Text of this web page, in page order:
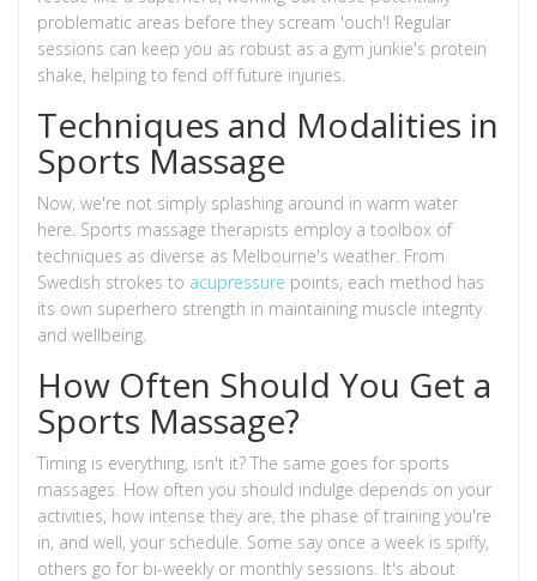
problematic areas before they scream 'ouch'! Regular
sessions can keep you as robust as a gym junkie's protein
shake, helping to fend off future injuries.
Techniques and Modalities in
Sports Massage
Now, we're not simply splashing around in warm water
here. Sports massage therapists employ a toolbox of
techniques as diverse as Melbourne's weather. From
Swedish strokes to acupressure points, each method has
its own superhero strength in maintaining muscle integrity
and wellbeing.
How Often Should You Get a
Sports Massage?
Timing is everything, isn't it? The same goes for sports
massages. How often you should indulge depends on your
activities, how intense they are, the phase of training you're
in, and well, your schedule. Some say once a week is spiffy,
others go for bi-weekly or monthly sessions. It's about